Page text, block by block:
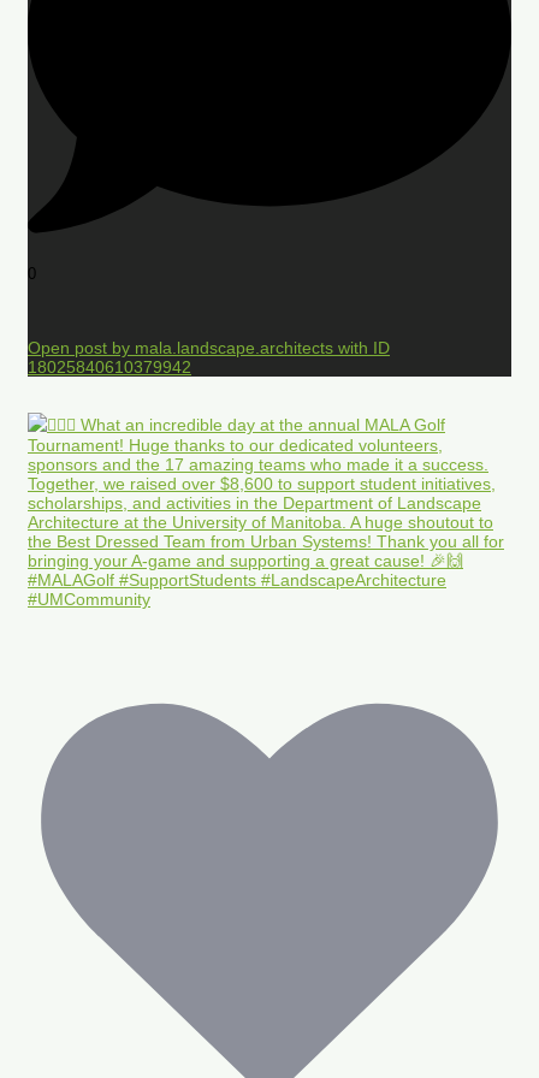
0
Open post by mala.landscape.architects with ID
18025840610379942